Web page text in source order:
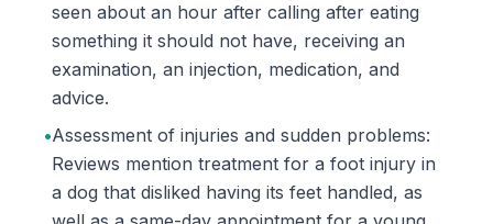
seen about an hour after calling after eating
something it should not have, receiving an
examination, an injection, medication, and
advice.
•Assessment of injuries and sudden problems:
Reviews mention treatment for a foot injury in
a dog that disliked having its feet handled, as